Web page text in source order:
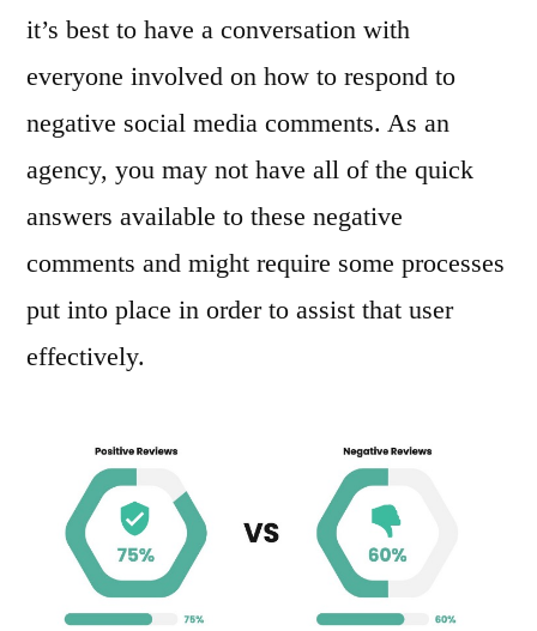
it’s best to have a conversation with
everyone involved on how to respond to
negative social media comments. As an
agency, you may not have all of the quick
answers available to these negative
comments and might require some processes
put into place in order to assist that user
effectively.